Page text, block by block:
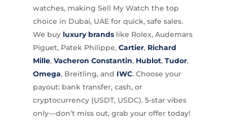
watches, making Sell My Watch the top
choice in Dubai, UAE for quick, safe sales.
We buy luxury brandslike Rolex, Audemars
Piguet, Patek Philippe, Cartier, Richard
Mille, Vacheron Constantin, Hublot, Tudor,
Omega, Breitling, and IWC. Choose your
payout: bank transfer, cash, or
cryptocurrency (USDT, USDC). 5-star vibes
only—don’t miss out, grab your offer today!